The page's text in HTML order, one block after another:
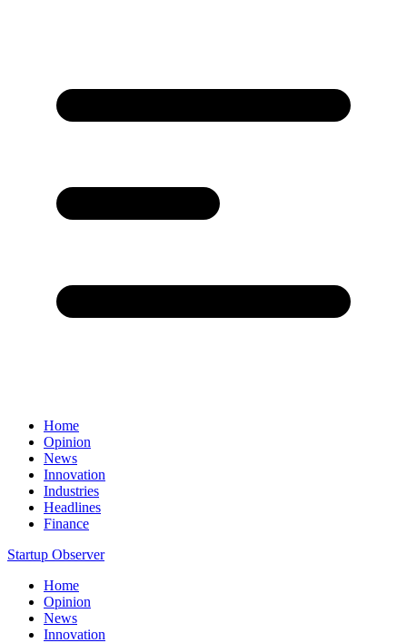
Home
Opinion
News
Innovation
Industries
Headlines
Finance
Startup Observer
Home
Opinion
News
Innovation